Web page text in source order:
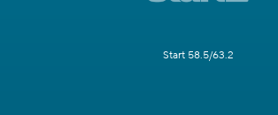
Start 58.5/63.2